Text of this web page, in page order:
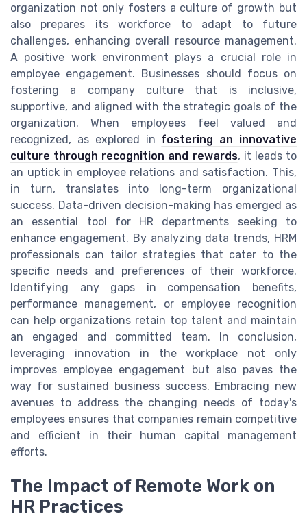
organization not only fosters a culture of growth but
also prepares its workforce to adapt to future
challenges, enhancing overall resource management.
A positive work environment plays a crucial role in
employee engagement. Businesses should focus on
fostering a company culture that is inclusive,
supportive, and aligned with the strategic goals of the
organization. When employees feel valued and
recognized, as explored in fostering an innovative
culture through recognition and rewards, it leads to
an uptick in employee relations and satisfaction. This,
in turn, translates into long-term organizational
success. Data-driven decision-making has emerged as
an essential tool for HR departments seeking to
enhance engagement. By analyzing data trends, HRM
professionals can tailor strategies that cater to the
specific needs and preferences of their workforce.
Identifying any gaps in compensation benefits,
performance management, or employee recognition
can help organizations retain top talent and maintain
an engaged and committed team. In conclusion,
leveraging innovation in the workplace not only
improves employee engagement but also paves the
way for sustained business success. Embracing new
avenues to address the changing needs of today's
employees ensures that companies remain competitive
and efficient in their human capital management
efforts.
The Impact of Remote Work on
HR Practices